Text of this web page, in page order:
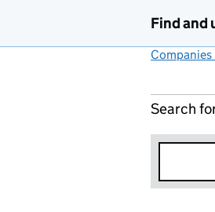
Find and
Search